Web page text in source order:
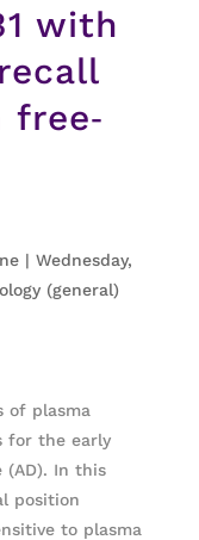
with
| Wednesday,
(general)
of plasma
for the early
(AD). In this
position
to plasma